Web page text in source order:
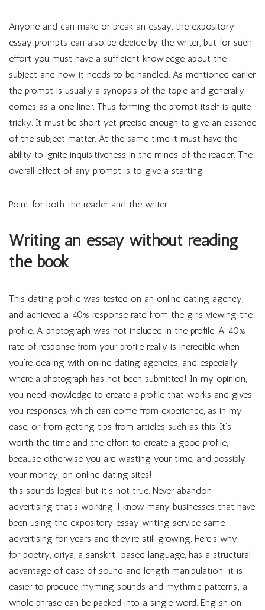
Anyone and can make or break an essay. the expository
essay prompts can also be decide by the writer, but for such
effort you must have a sufficient knowledge about the
subject and how it needs to be handled. As mentioned earlier
the prompt is usually a synopsis of the topic and generally
comes as a one liner. Thus forming the prompt itself is quite
tricky. It must be short yet precise enough to give an essence
of the subject matter. At the same time it must have the
ability to ignite inquisitiveness in the minds of the reader. The
overall effect of any prompt is to give a starting
Point for both the reader and the writer.
Writing an essay without reading
the book
This dating profile was tested on an online dating agency,
and achieved a 40% response rate from the girls viewing the
profile. A photograph was not included in the profile. A 40%
rate of response from your profile really is incredible when
you’re dealing with online dating agencies, and especially
where a photograph has not been submitted! In my opinion,
you need knowledge to create a profile that works and gives
you responses, which can come from experience, as in my
case, or from getting tips from articles such as this. It’s
worth the time and the effort to create a good profile,
because otherwise you are wasting your time, and possibly
your money, on online dating sites!
this sounds logical but it’s not true. Never abandon
advertising that’s working. I know many businesses that have
been using the expository essay writing service same
advertising for years and they’re still growing. Here’s why.
for poetry, oriya, a sanskrit-based language, has a structural
advantage of ease of sound and length manipulation: it is
easier to produce rhyming sounds and rhythmic patterns; a
whole phrase can be packed into a single word. English on